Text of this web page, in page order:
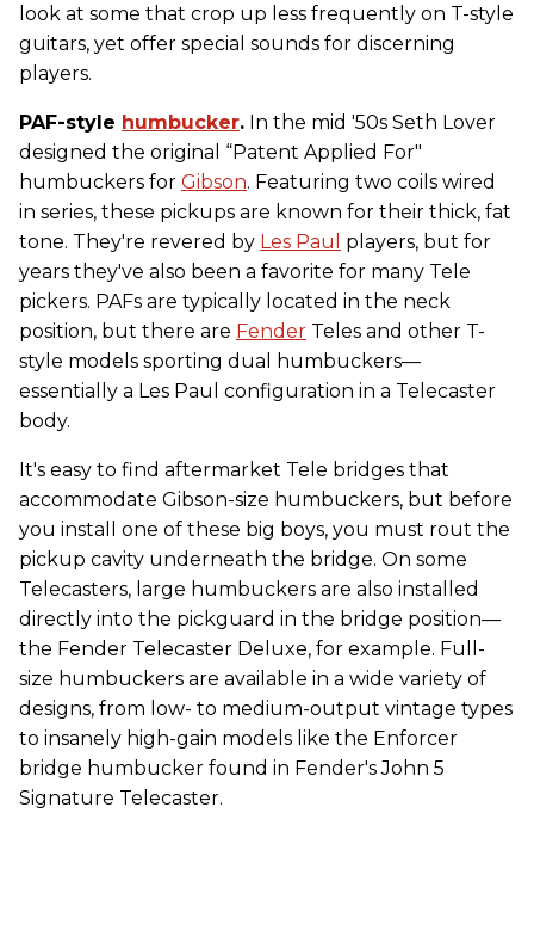
look at some that crop up less frequently on T-style
guitars, yet offer special sounds for discerning
players.
PAF-style humbucker. In the mid '50s Seth Lover
designed the original “Patent Applied For"
humbuckers for Gibson. Featuring two coils wired
in series, these pickups are known for their thick, fat
tone. They're revered by Les Paul
players, but for
years they've also been a favorite for many Tele
pickers. PAFs are typically located in the neck
position, but there are Fender Teles and other T-
style models sporting dual humbuckers—
essentially a Les Paul configuration in a Telecaster
body.
It's easy to find aftermarket Tele bridges that
accommodate Gibson-size humbuckers, but before
you install one of these big boys, you must rout the
pickup cavity underneath the bridge. On some
Telecasters, large humbuckers are also installed
directly into the pickguard in the bridge position—
the Fender Telecaster Deluxe, for example. Full-
size humbuckers are available in a wide variety of
designs, from low- to medium-output vintage types
to insanely high-gain models like the Enforcer
bridge humbucker found in Fender's John 5
Signature Telecaster.